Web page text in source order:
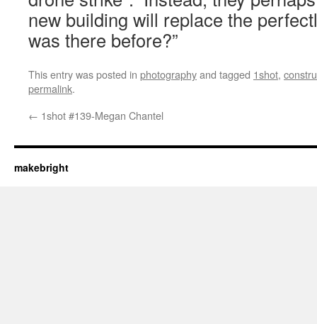
new building will replace the
was there before?”
This entry was posted in photographyand tagged 1shot,
permalink.
← 1shot #139-Megan Chantel
makebright